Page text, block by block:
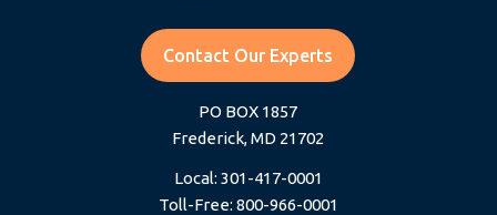
Contact Our Experts
PO BOX 1857
Frederick, MD 21702
Local: 301-417-0001
Toll-Free: 800-966-0001